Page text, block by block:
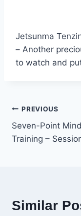
Jetsunma
– Another
to watch and
Post
navigation
PREVIOUS
Seven-Point Mind
Training –
Similar